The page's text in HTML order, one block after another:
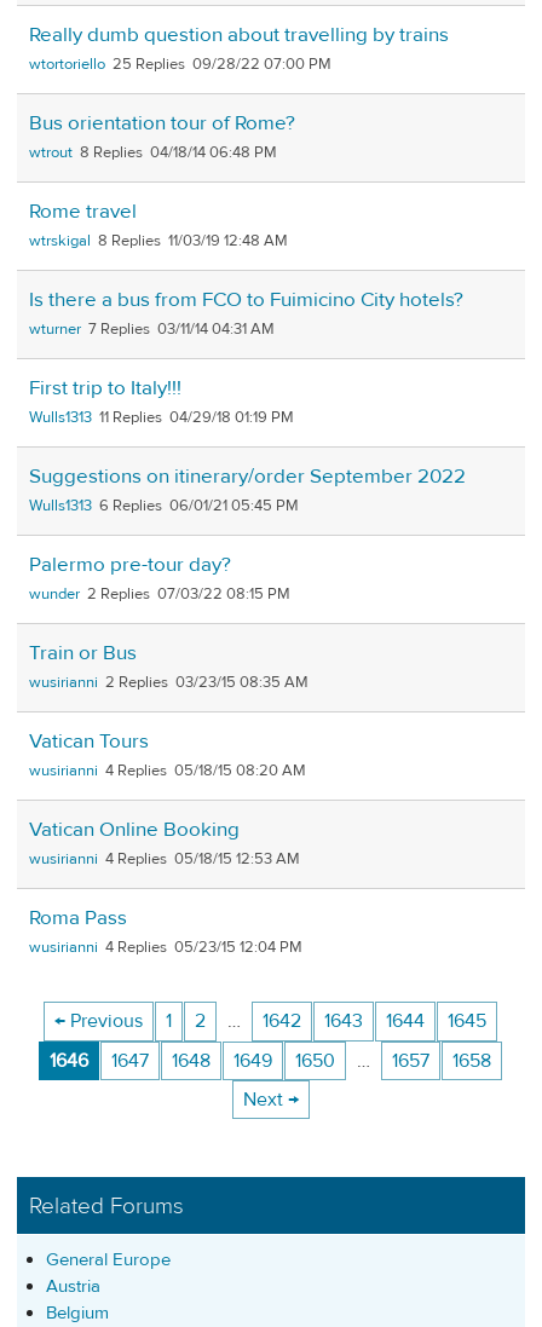
Really dumb question about travelling by trains
wtortoriello 25 09/28/22 07:00 PM
Bus orientation tour of Rome?
wtrout 8 04/18/14 06:48 PM
Rome travel
wtrskigal 8 11/03/19 12:48 AM
Is there a bus from FCO to Fuimicino City hotels?
wturner 7 03/11/14 04:31 AM
First trip to Italy!!!
Wulls1313 11 04/29/18 01:19 PM
Suggestions on itinerary/order September 2022
Wulls1313 6 06/01/21 05:45 PM
Palermo pre-tour day?
wunder 2 07/03/22 08:15 PM
Train or Bus
wusirianni 2 03/23/15 08:35 AM
Vatican Tours
wusirianni 4 05/18/15 08:20 AM
Vatican Online Booking
wusirianni 4 05/18/15 12:53 AM
Roma Pass
wusirianni 4 05/23/15 12:04 PM
← Previous 1 2 … 1642 1643 1644
1645
1646
1647 1648 1649 1650 … 1657
1658
Next →
Related Forums
General Europe
Austria
Belgium